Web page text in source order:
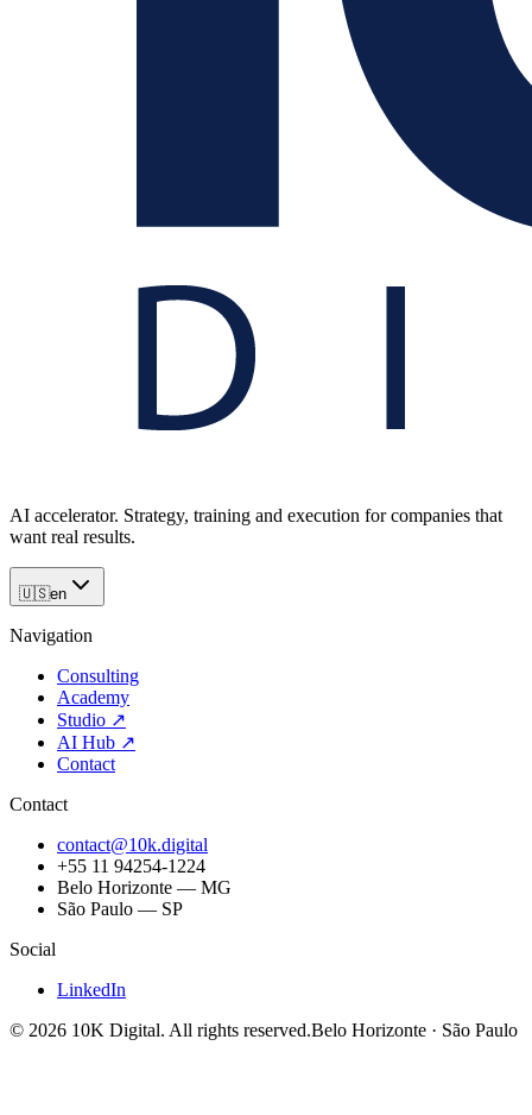
AI accelerator. Strategy, training and execution for companies that
want real results.
🇺🇸en
Navigation
Consulting
Academy
Studio ↗
AI Hub ↗
Contact
Contact
contact@10k.digital
+55 11 94254-1224
Belo Horizonte — MG
São Paulo — SP
Social
LinkedIn
© 2026 10K Digital. All rights reserved.Belo Horizonte · São Paulo